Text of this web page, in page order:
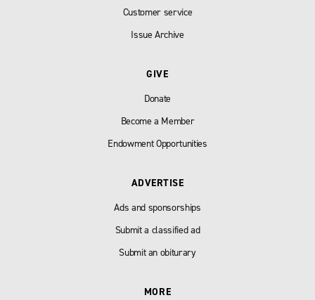
Customer service
Issue Archive
GIVE
Donate
Become a Member
Endowment Opportunities
ADVERTISE
Ads and sponsorships
Submit a classified ad
Submit an obiturary
MORE